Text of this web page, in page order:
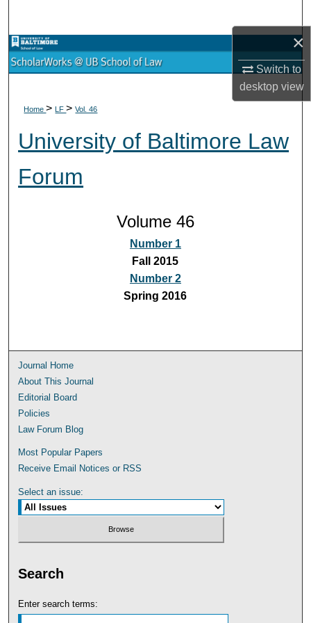
×
Switch to
desktopview
Browse Collections
Digital Commons Network™
Home>LF>Vol. 46
University of Baltimore Law
Forum
Volume 46
Number 1
Fall 2015
Number 2
Spring 2016
Journal Home
About This Journal
Editorial Board
Policies
Law Forum Blog
Most Popular Papers
Receive Email Notices or RSS
Select an issue:
Search
Enter search terms: